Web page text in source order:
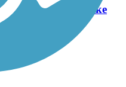
Trail (Towpath Bike